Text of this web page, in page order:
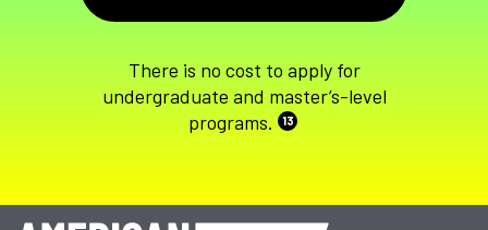
There is no cost to apply for
undergraduate and master’s-level
programs.
13